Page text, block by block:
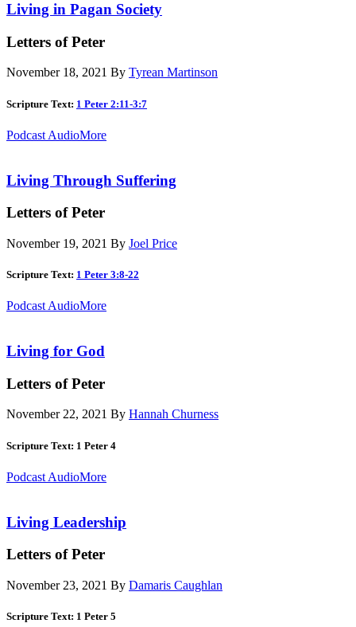
Living in Pagan Society
Letters of Peter
November 18, 2021 By Tyrean Martinson
Scripture Text: 1 Peter 2:11-3:7
Podcast AudioMore
Living Through Suffering
Letters of Peter
November 19, 2021 By Joel Price
Scripture Text: 1 Peter 3:8-22
Podcast AudioMore
Living for God
Letters of Peter
November 22, 2021 By Hannah Churness
Scripture Text: 1 Peter 4
Podcast AudioMore
Living Leadership
Letters of Peter
November 23, 2021 By Damaris Caughlan
Scripture Text: 1 Peter 5